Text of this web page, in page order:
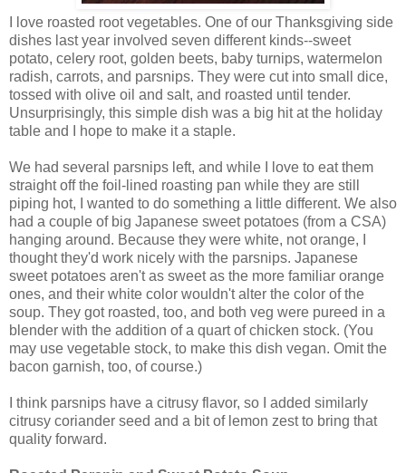
I love roasted root vegetables. One of our Thanksgiving side
dishes last year involved seven different kinds--sweet
potato, celery root, golden beets, baby turnips, watermelon
radish, carrots, and parsnips. They were cut into small dice,
tossed with olive oil and salt, and roasted until tender.
Unsurprisingly, this simple dish was a big hit at the holiday
table and I hope to make it a staple.
We had several parsnips left, and while I love to eat them
straight off the foil-lined roasting pan while they are still
piping hot, I wanted to do something a little different. We also
had a couple of big Japanese sweet potatoes (from a CSA)
hanging around. Because they were white, not orange, I
thought they'd work nicely with the parsnips. Japanese
sweet potatoes aren't as sweet as the more familiar orange
ones, and their white color wouldn't alter the color of the
soup. They got roasted, too, and both veg were pureed in a
blender with the addition of a quart of chicken stock. (You
may use vegetable stock, to make this dish vegan. Omit the
bacon garnish, too, of course.)
I think parsnips have a citrusy flavor, so I added similarly
citrusy coriander seed and a bit of lemon zest to bring that
quality forward.